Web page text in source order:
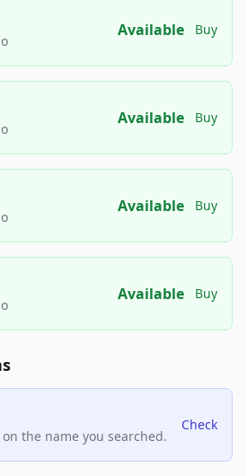
Available Buy
Available Buy
Available Buy
Available Buy
the name you searched.
Check